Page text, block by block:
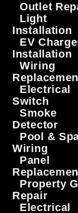
Outlet
Light
Installation
EV
Installation
Wiring
Electrical
Switch
Smoke
Detector
Pool &
Wiring
Panel
Property
Repair
Electrical